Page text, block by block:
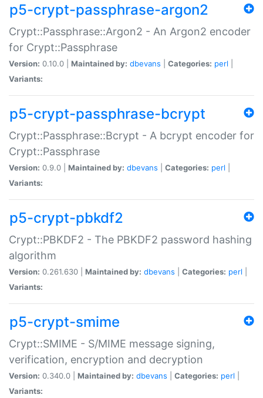
p5-crypt-passphrase-argon2
Crypt::Passphrase::Argon2 - An Argon2 encoder
for Crypt::Passphrase
Version: 0.10.0 | Maintained by: dbevans Categories: perl
Variants:
p5-crypt-passphrase-bcrypt
Crypt::Passphrase::Bcrypt - A bcrypt encoder for
Crypt::Passphrase
Version: 0.9.0 | Maintained by: dbevans Categories: perl
Variants:
p5-crypt-pbkdf2
Crypt::PBKDF2 - The PBKDF2 password hashing
algorithm
Version: 0.261.630 | Maintained by: dbevans Categories: perl
Variants:
p5-crypt-smime
Crypt::SMIME - S/MIME message signing,
verification, encryption and decryption
Version: 0.340.0 | Maintained by: dbevans Categories: perl
Variants: